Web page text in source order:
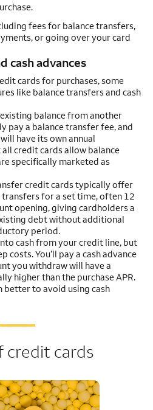
fees for balance transfers,
or going over your card
cash advances
cards for purchases, some
like balance transfers and cash
balance from another
pay a balance transfer fee, and
have its own annual
credit cards allow balance
specifically marketed as
credit cards typically offer
for a set time, often 12
opening, giving cardholders a
debt without additional
period.
cash from your credit line, but
costs. You’ll pay a cash advance
you withdraw will have a
higher than the purchase APR.
better to avoid using cash
credit cards